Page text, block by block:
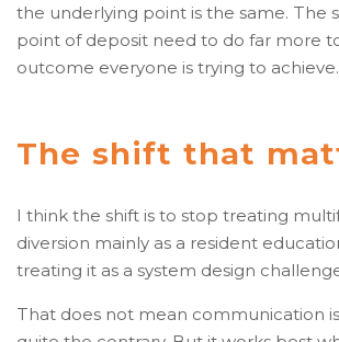
the underlying point is the same. The
point of deposit need to do far more
outcome everyone is trying to achieve.
The shift that
I think the shift is to stop treating
diversion mainly as a resident
treating it as a system design
That does not mean communication